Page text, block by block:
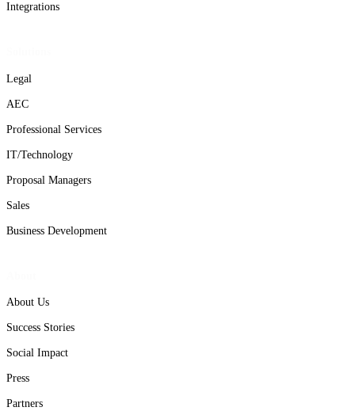
Integrations
Legal
AEC
Professional Services
IT/Technology
Proposal Managers
Sales
Business Development
About Us
Success Stories
Social Impact
Press
Partners